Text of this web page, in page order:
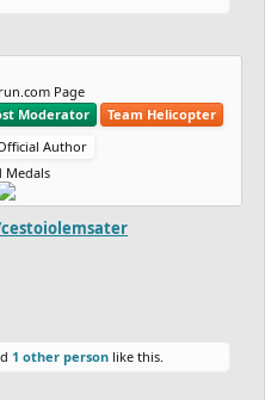
Page
Moderator
Team Helicopter
Author
Medals
1 other person like this.